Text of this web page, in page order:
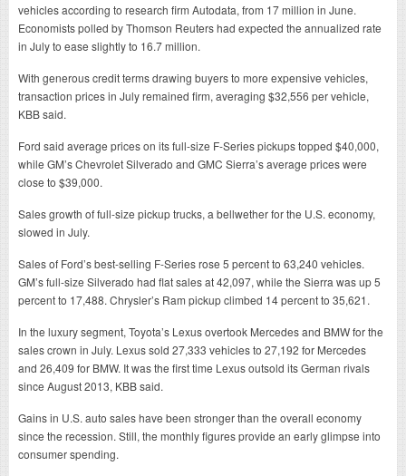
vehicles according to research firm Autodata, from 17 million in June.
Economists polled by Thomson Reuters had expected the annualized rate
in July to ease slightly to 16.7 million.
With generous credit terms drawing buyers to more expensive vehicles,
transaction prices in July remained firm, averaging $32,556 per vehicle,
KBB said.
Ford said average prices on its full-size F-Series pickups topped $40,000,
while GM’s Chevrolet Silverado and GMC Sierra’s average prices were
close to $39,000.
Sales growth of full-size pickup trucks, a bellwether for the U.S. economy,
slowed in July.
Sales of Ford’s best-selling F-Series rose 5 percent to 63,240 vehicles.
GM’s full-size Silverado had flat sales at 42,097, while the Sierra was up 5
percent to 17,488. Chrysler’s Ram pickup climbed 14 percent to 35,621.
In the luxury segment, Toyota’s Lexus overtook Mercedes and BMW for the
sales crown in July. Lexus sold 27,333 vehicles to 27,192 for Mercedes
and 26,409 for BMW. It was the first time Lexus outsold its German rivals
since August 2013, KBB said.
Gains in U.S. auto sales have been stronger than the overall economy
since the recession. Still, the monthly figures provide an early glimpse into
consumer spending.